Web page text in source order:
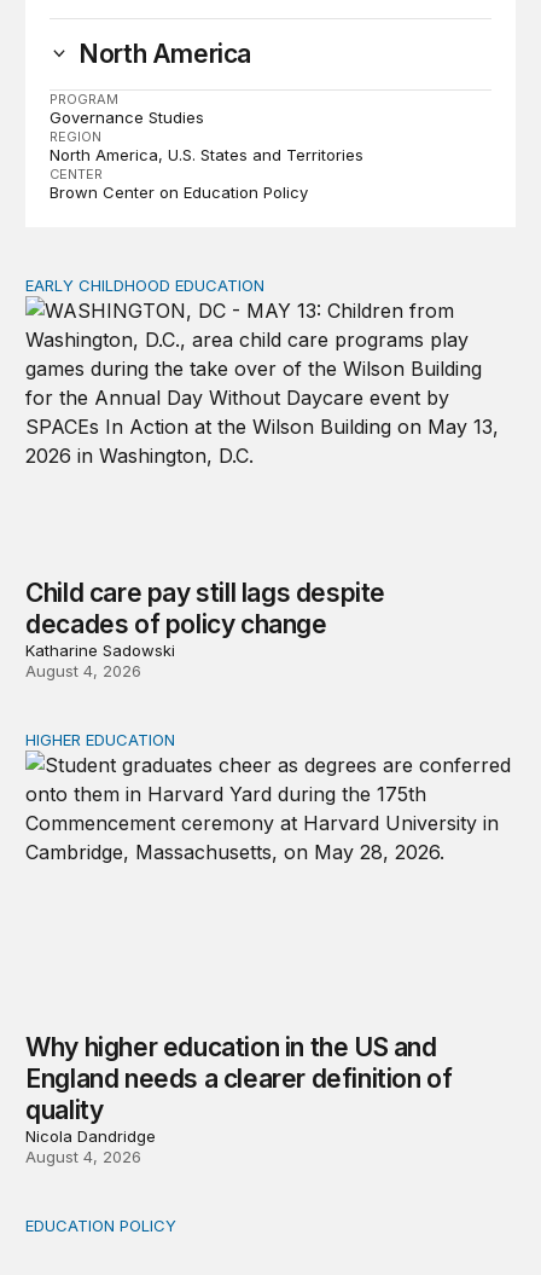
North America
PROGRAM
Governance Studies
REGION
North America U.S. States and Territories
CENTER
Brown Center on Education Policy
Child care pay still lags despite decades of policy
EARLY CHILDHOOD EDUCATION
Child care pay still lags despite
decades of policy change
Katharine Sadowski
August 4, 2026
Why higher education in the US and England needs a
HIGHER EDUCATION
Why higher education in the US and
England needs a clearer definition of
quality
Nicola Dandridge
August 4, 2026
Income-driven repayment for federal student loans:
EDUCATION POLICY